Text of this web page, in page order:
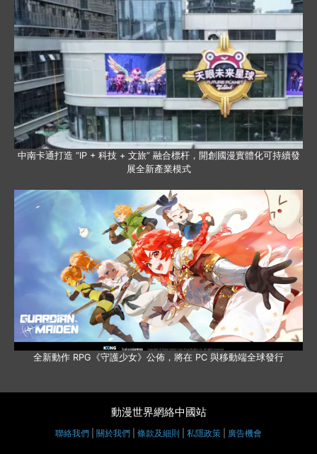
中南卡通打造 “IP + 科技 + 文旅” 融合標杆，開創國漫實體化可持續發
展全新產業模式
全新動作 RPG《守護少女》公佈，將在 PC 與移動端全球發行
動漫世界網絡中國站
聯絡我們 關於我們 條款及細則 私隱政策 廣告機會